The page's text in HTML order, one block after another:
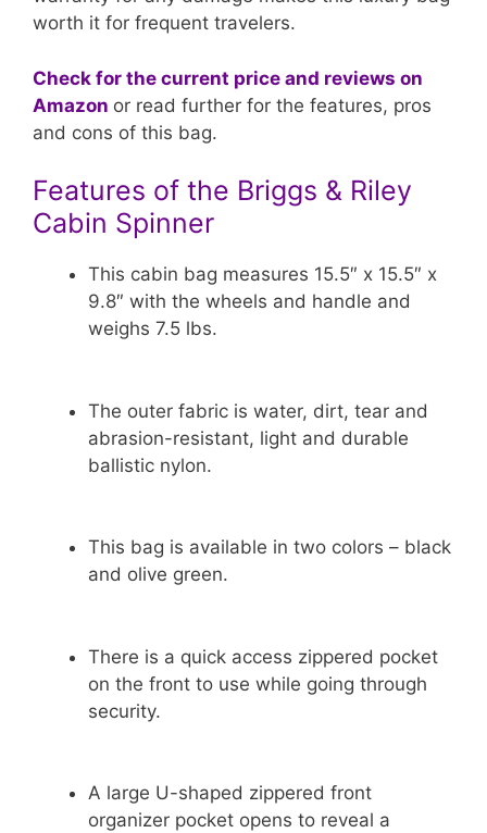
worth it for frequent travelers.
Check for the current price and reviews on
Amazon or read further for the features, pros
and cons of this bag.
Features of the Briggs & Riley
Cabin Spinner
This cabin bag measures 15.5″ x 15.5″ x
9.8″ with the wheels and handle and
weighs 7.5 lbs.
The outer fabric is water, dirt, tear and
abrasion-resistant, light and durable
ballistic nylon.
This bag is available in two colors – black
and olive green.
There is a quick access zippered pocket
on the front to use while going through
security.
A large U-shaped zippered front
organizer pocket opens to reveal a